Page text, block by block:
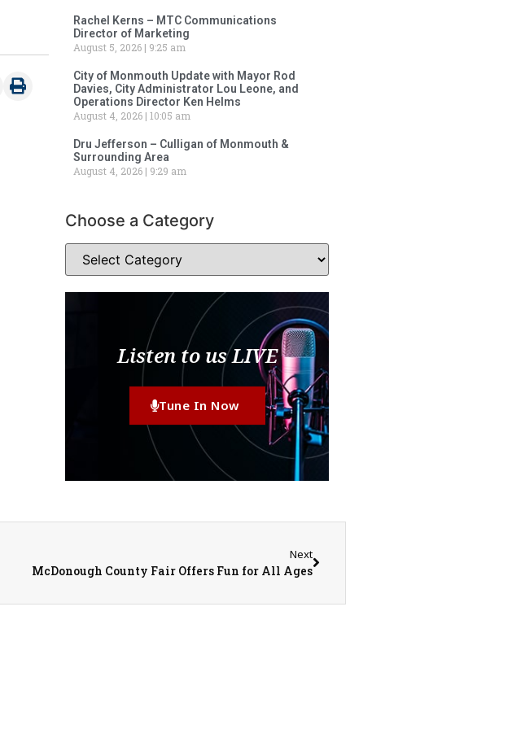
Rachel Kerns – MTC Communications
Director of Marketing
August 5, 2026
9:25 am
City of Monmouth Update with Mayor Rod
Davies, City Administrator Lou Leone, and
Operations Director Ken Helms
August 4, 2026 10:05 am
Dru Jefferson – Culligan of Monmouth &
Surrounding Area
August 4, 2026
9:29 am
Choose a Category
Listen to us LIVE
Tune In Now
Next
McDonough County Fair Offers Fun for All Ages